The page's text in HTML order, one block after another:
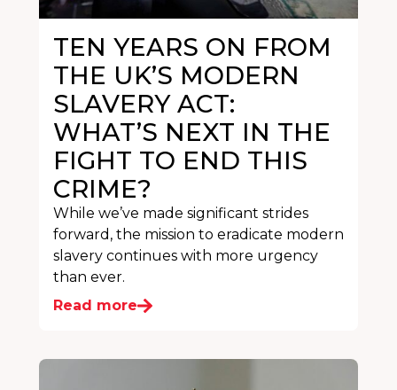
TEN YEARS ON FROM
THE UK’S MODERN
SLAVERY ACT:
WHAT’S NEXT IN THE
FIGHT TO END THIS
CRIME?
While we’ve made significant strides
forward, the mission to eradicate modern
slavery continues with more urgency
than ever.
Read more